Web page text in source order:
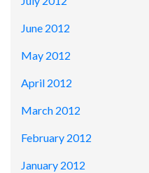
June 2012
May 2012
April 2012
March 2012
February 2012
January 2012